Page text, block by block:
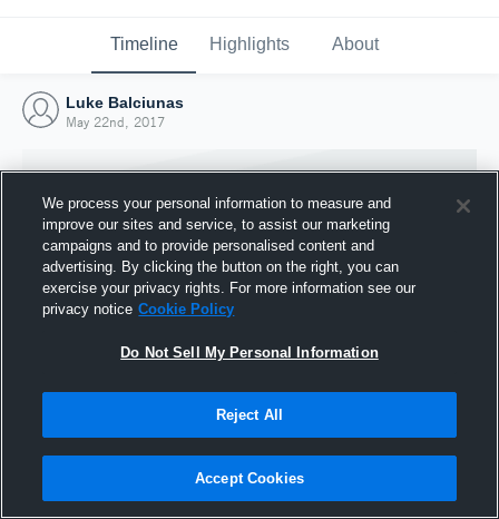
Timeline Highlights About
Luke Balciunas
May 22nd, 2017
Joined Hudl
22 May 2017
We process your personal information to measure and
improve our sites and service, to assist our marketing
campaigns and to provide personalised content and
advertising. By clicking the button on the right, you can
exercise your privacy rights. For more information see our
privacy notice Cookie Policy
Do Not Sell My Personal Information
Reject All
Accept Cookies